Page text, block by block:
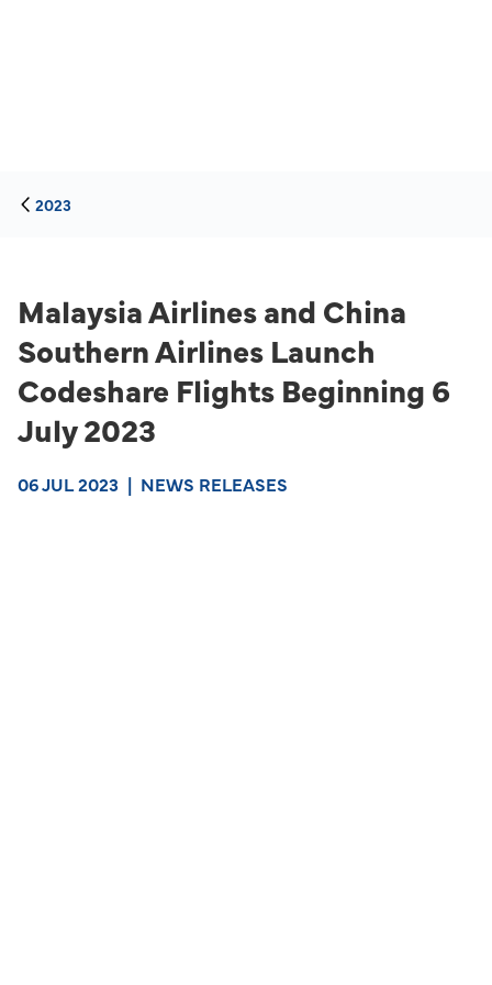
2023
Malaysia Airlines and China
Southern Airlines Launch
Codeshare Flights Beginning 6
July 2023
06 JUL 2023 | NEWS RELEASES